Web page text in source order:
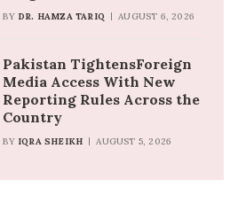
BY DR. HAMZA TARIQ AUGUST 6, 2026
Pakistan TightensForeign
Media Access With New
Reporting Rules Across the
Country
BY IQRA SHEIKH AUGUST 5, 2026